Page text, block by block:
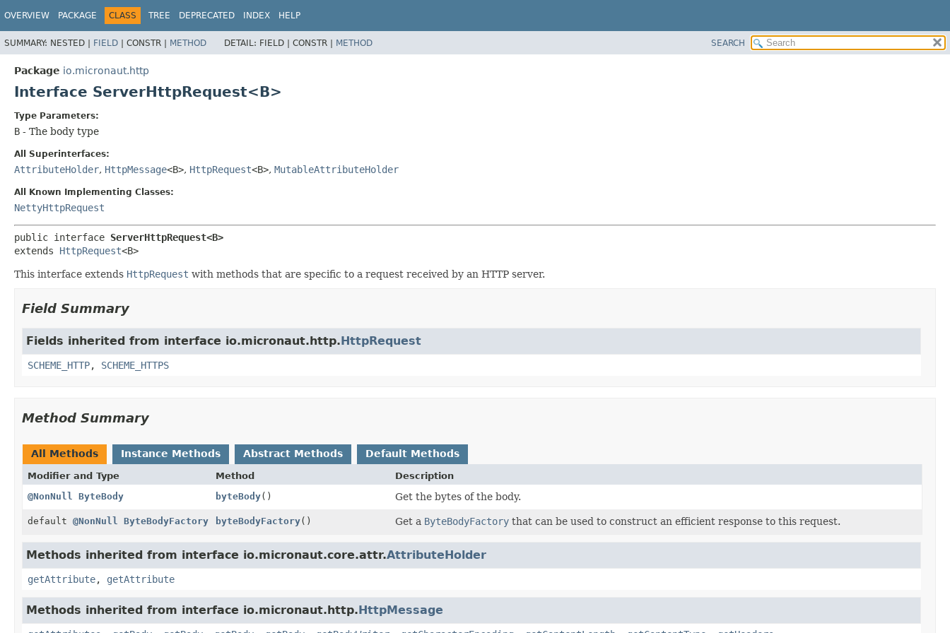
OVERVIEW PACKAGE CLASS TREE DEPRECATED INDEX HELP
SUMMARY: NESTED | FIELD | CONSTR | METHOD DETAIL: FIELD | CONSTR | METHOD SEARCH
Package io.micronaut.http
Interface ServerHttpRequest<B>
Type Parameters:
B - The body type
All Superinterfaces:
AttributeHolder, HttpMessage<B>, HttpRequest<B>, MutableAttributeHolder
All Known Implementing Classes:
NettyHttpRequest
public interface ServerHttpRequest<B>
extends HttpRequest<B>
This interface extends HttpRequest with methods that are specific to a request received by an HTTP server.
Field Summary
Fields inherited from interface io.micronaut.http.HttpRequest
SCHEME_HTTP, SCHEME_HTTPS
Method Summary
All Methods Instance Methods Abstract Methods Default Methods
Modifier and Type Method
Description
@NonNull
ByteBody byteBody() Get the bytes of the body.
default @NonNull ByteBodyFactory byteBodyFactory() Get a ByteBodyFactory that can be used to construct an efficient response to this request.
Methods inherited from interface io.micronaut.core.attr.AttributeHolder
getAttribute, getAttribute
Methods inherited from interface io.micronaut.http.HttpMessage